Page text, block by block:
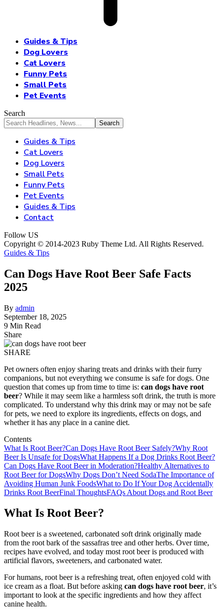
Guides & Tips
Dog Lovers
Cat Lovers
Funny Pets
Small Pets
Pet Events
Search
Guides & Tips
Cat Lovers
Dog Lovers
Small Pets
Funny Pets
Pet Events
Guides & Tips
Contact
Follow US
Copyright © 2014-2023 Ruby Theme Ltd. All Rights Reserved.
Guides & Tips
Can Dogs Have Root Beer Safe Facts
2025
By admin
September 18, 2025
9 Min Read
Share
SHARE
Pet owners often enjoy sharing treats and drinks with their furry
companions, but not everything we consume is safe for dogs. One
question that comes up from time to time is: can dogs have root
beer? While it may seem like a harmless soft drink, the truth is more
complicated. To understand why this drink may or may not be safe
for pets, we need to explore its ingredients, effects on dogs, and
whether it has any place in a canine diet.
Contents
What Is Root Beer?Can Dogs Have Root Beer Safely?Why Root
Beer Is Unsafe for DogsWhat Happens If a Dog Drinks Root Beer?
Can Dogs Have Root Beer in Moderation?Healthy Alternatives to
Root Beer for DogsWhy Dogs Don’t Need SodaThe Importance of
Avoiding Human Junk FoodsWhat to Do If Your Dog Accidentally
Drinks Root BeerFinal ThoughtsFAQs About Dogs and Root Beer
What Is Root Beer?
Root beer is a sweetened, carbonated soft drink originally made
from the root bark of the sassafras tree and other herbs. Over time,
recipes have evolved, and today most root beer is produced with
artificial flavors, sweeteners, and carbonated water.
For humans, root beer is a refreshing treat, often enjoyed cold with
ice cream as a float. But before asking can dogs have root beer, it’s
important to look at the specific ingredients and how they affect
canine health.